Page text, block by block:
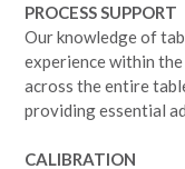
PROCESS SUPPORT
Our knowledge of
experience within
across the entire
providing essential
CALIBRATION